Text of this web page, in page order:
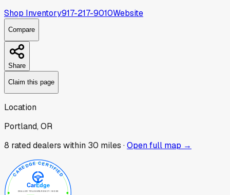
Shop Inventory917-217-9010Website
Compare
Share
Claim this page
Location
Portland, OR
8 rated dealers within 30 miles ·Open full map →